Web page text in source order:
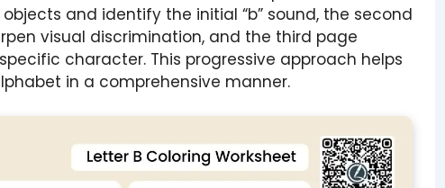
and identify the initial “b” sound, the second
visual discrimination, and the third page
character. This progressive approach helps
in a comprehensive manner.